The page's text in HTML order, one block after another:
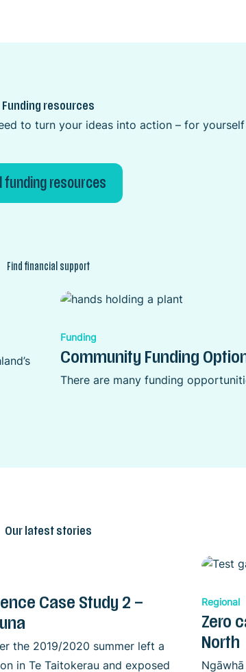
Funding resources
to turn your ideas into action – for
funding resources
Find financial support
Funding
Community Funding
There are many funding
Our latest stories
Case Study 2 –
the 2019/2020 summer left a
in Te Taitokerau and exposed
Regional
Zero
North